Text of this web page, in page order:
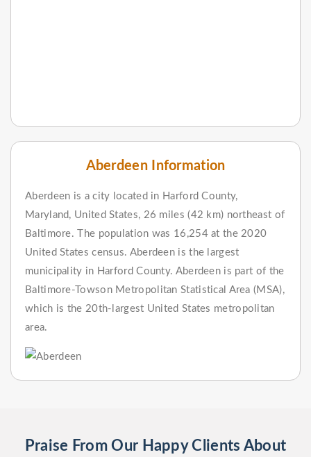
Aberdeen Information
Aberdeen is a city located in Harford County,
Maryland, United States, 26 miles (42 km) northeast of
Baltimore. The population was 16,254 at the 2020
United States census. Aberdeen is the largest
municipality in Harford County. Aberdeen is part of the
Baltimore-Towson Metropolitan Statistical Area (MSA),
which is the 20th-largest United States metropolitan
area.
Praise From Our Happy Clients About